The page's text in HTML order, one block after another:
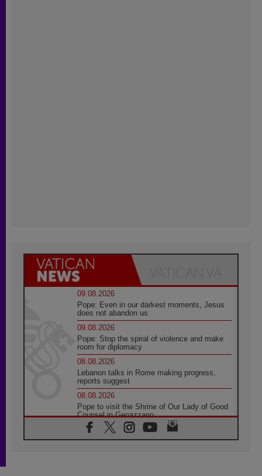
09.08.2026
Pope: Even in our darkest moments, Jesus
does not abandon us
09.08.2026
Pope: Stop the spiral of violence and make
room for diplomacy
08.08.2026
Lebanon talks in Rome making progress,
reports suggest
08.08.2026
Pope to visit the Shrine of Our Lady of Good
Counsel in Genazzano
08.08.2026
Pope: Saint Agatha demonstrates the victory